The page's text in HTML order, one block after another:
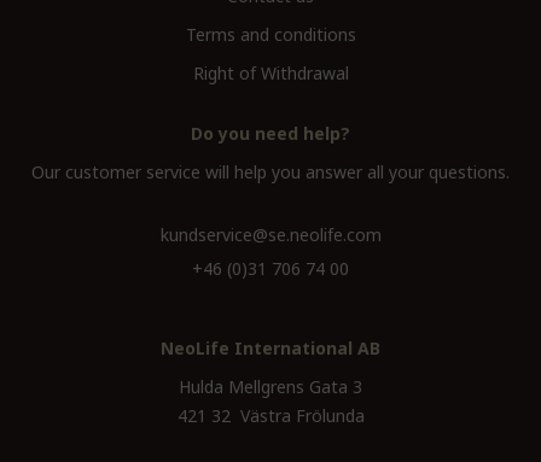
Terms and conditions
Right of Withdrawal
Do you need help?
Our customer service will help you answer all your questions.
kundservice@se.neolife.com
+46 (0)31 706 74 00
NeoLife International AB
Hulda Mellgrens Gata 3
421 32 Västra Frölunda